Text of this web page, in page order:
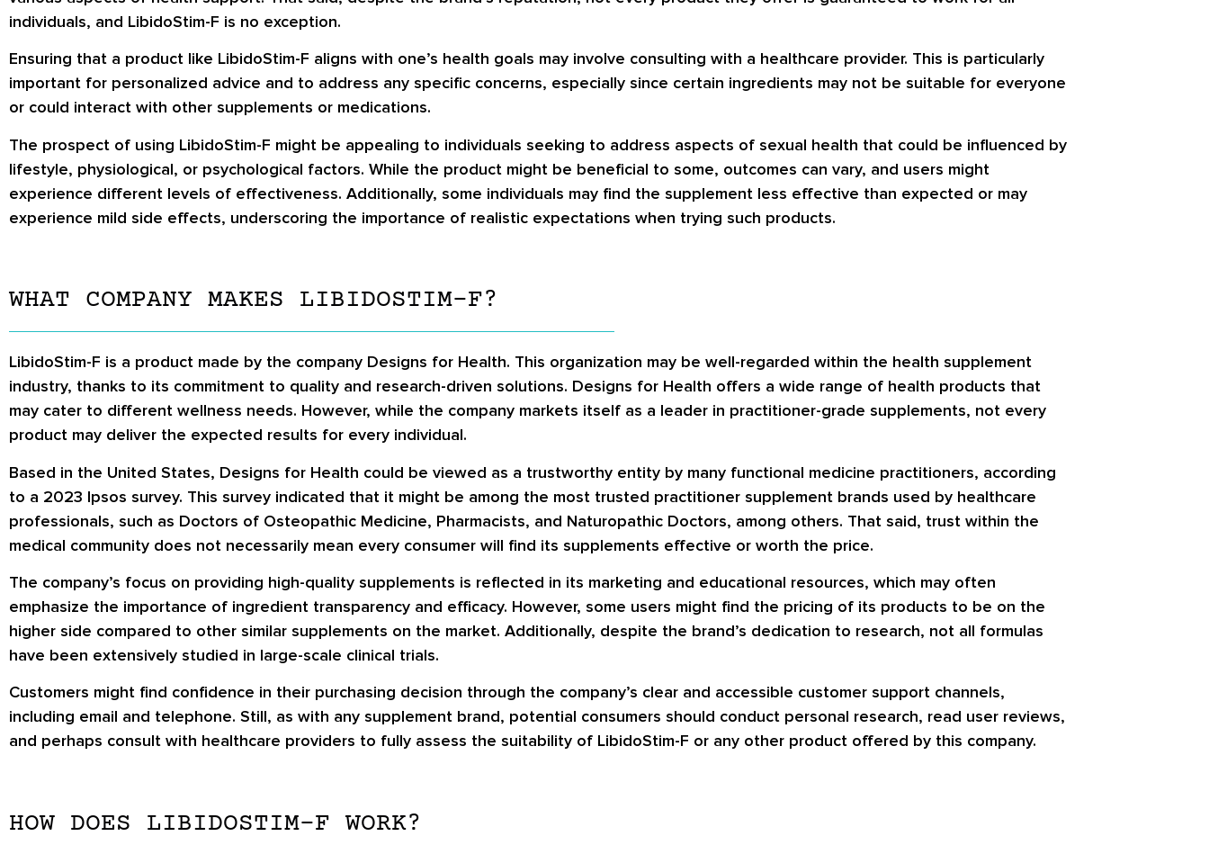
individuals, and LibidoStim-F is no exception.
Ensuring that a product like LibidoStim-F aligns with one’s health goals may involve consulting with a healthcare provider. This is particularly
important for personalized advice and to address any specific concerns, especially since certain ingredients may not be suitable for everyone
or could interact with other supplements or medications.
The prospect of using LibidoStim-F might be appealing to individuals seeking to address aspects of sexual health that could be influenced by
lifestyle, physiological, or psychological factors. While the product might be beneficial to some, outcomes can vary, and users might
experience different levels of effectiveness. Additionally, some individuals may find the supplement less effective than expected or may
experience mild side effects, underscoring the importance of realistic expectations when trying such products.
WHAT COMPANY MAKES LIBIDOSTIM-F?
LibidoStim-F is a product made by the company Designs for Health. This organization may be well-regarded within the health supplement
industry, thanks to its commitment to quality and research-driven solutions. Designs for Health offers a wide range of health products that
may cater to different wellness needs. However, while the company markets itself as a leader in practitioner-grade supplements, not every
product may deliver the expected results for every individual.
Based in the United States, Designs for Health could be viewed as a trustworthy entity by many functional medicine practitioners, according
to a 2023 Ipsos survey. This survey indicated that it might be among the most trusted practitioner supplement brands used by healthcare
professionals, such as Doctors of Osteopathic Medicine, Pharmacists, and Naturopathic Doctors, among others. That said, trust within the
medical community does not necessarily mean every consumer will find its supplements effective or worth the price.
The company’s focus on providing high-quality supplements is reflected in its marketing and educational resources, which may often
emphasize the importance of ingredient transparency and efficacy. However, some users might find the pricing of its products to be on the
higher side compared to other similar supplements on the market. Additionally, despite the brand’s dedication to research, not all formulas
have been extensively studied in large-scale clinical trials.
Customers might find confidence in their purchasing decision through the company’s clear and accessible customer support channels,
including email and telephone. Still, as with any supplement brand, potential consumers should conduct personal research, read user reviews,
and perhaps consult with healthcare providers to fully assess the suitability of LibidoStim-F or any other product offered by this company.
HOW DOES LIBIDOSTIM-F WORK?